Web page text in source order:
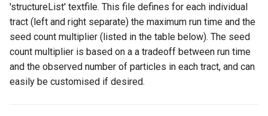
6.0.6.4
6.0.6.3
6.0.6.1
'structureList' textfile. This file defines for each individual
tract (left and right separate) the maximum run time and the
seed count multiplier (listed in the table below). The seed
count multiplier is based on a a tradeoff between run time
and the observed number of particles in each tract, and can
easily be customised if desired.